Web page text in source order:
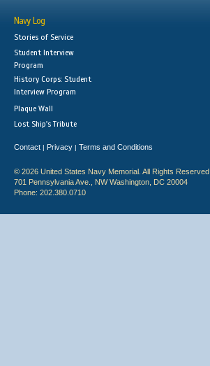
Navy Log
Stories of Service
Student Interview
Program
History Corps: Student
Interview Program
Plaque Wall
Lost Ship's Tribute
Contact | Privacy | Terms and Conditions
© 2026 United States Navy Memorial. All Rights Reserved.
701 Pennsylvania Ave., NW Washington, DC 20004
Phone: 202.380.0710